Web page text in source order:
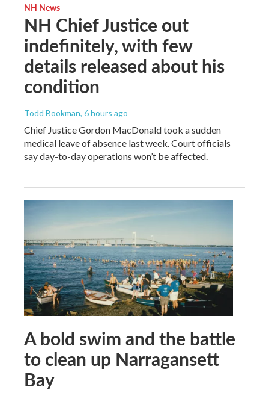
NH News
NH Chief Justice out
indefinitely, with few
details released about his
condition
Todd Bookman, 6 hours ago
Chief Justice Gordon MacDonald took a sudden
medical leave of absence last week. Court officials
say day-to-day operations won’t be affected.
A bold swim and the battle
to clean up Narragansett
Bay